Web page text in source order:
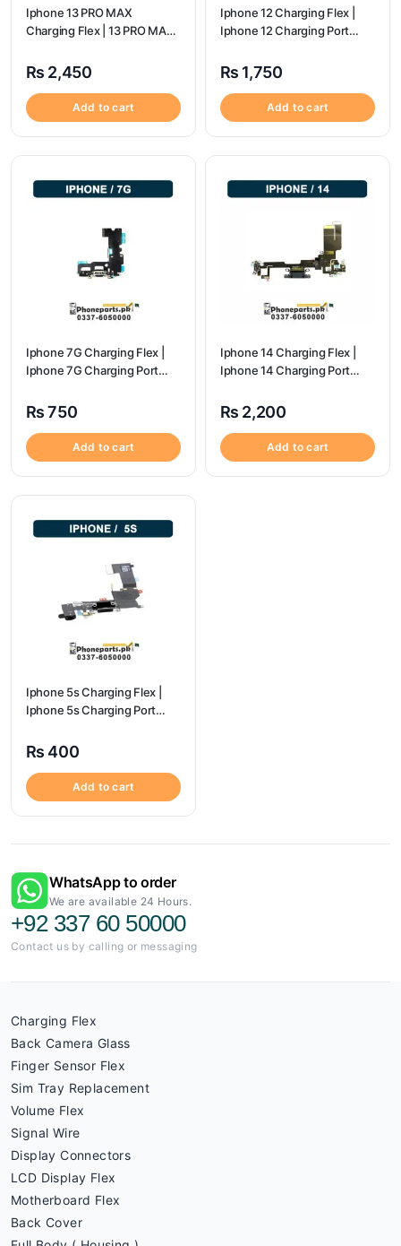
Iphone 13 PRO MAX
Charging Flex | 13 PRO MAX
₨ 2,450
Add to cart
Iphone 12 Charging Flex |
Iphone 12 Charging Port
₨ 1,750
Add to cart
Iphone 7G Charging Flex |
Iphone 7G Charging Port
₨750
Add to cart
Iphone 14 Charging Flex |
Iphone 14 Charging Port
₨ 2,200
Add to cart
Iphone 5s Charging Flex |
Iphone 5s Charging Port
₨ 400
Add to cart
WhatsApp to order
We are available 24 Hours.
+92 337 60 50000
Contact us by calling or messaging
Charging Flex
Back Camera Glass
Finger Sensor Flex
Sim Tray Replacement
Volume Flex
Signal Wire
Display Connectors
LCD Display Flex
Motherboard Flex
Back Cover